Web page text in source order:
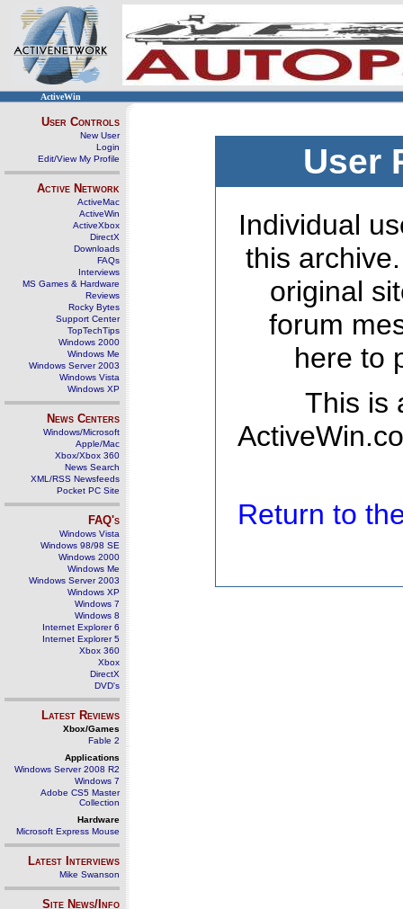
ActiveWin
User Controls
New User
Login
Edit/View My Profile
Active Network
ActiveMac
ActiveWin
ActiveXbox
DirectX
Downloads
FAQs
Interviews
MS Games & Hardware
Reviews
Rocky Bytes
Support Center
TopTechTips
Windows 2000
Windows Me
Windows Server 2003
Windows Vista
Windows XP
News Centers
Windows/Microsoft
Apple/Mac
Xbox/Xbox 360
News Search
XML/RSS Newsfeeds
Pocket PC Site
FAQ's
Windows Vista
Windows 98/98 SE
Windows 2000
Windows Me
Windows Server 2003
Windows XP
Windows 7
Windows 8
Internet Explorer 6
Internet Explorer 5
Xbox 360
Xbox
DirectX
DVD's
Latest Reviews
Xbox/Games
Fable 2
Applications
Windows Server 2008 R2
Windows 7
Adobe CS5 Master
Collection
Hardware
Microsoft Express Mouse
Latest Interviews
Mike Swanson
Site News/Info
User
Individual
this
original
forum
here to
This is
Return to